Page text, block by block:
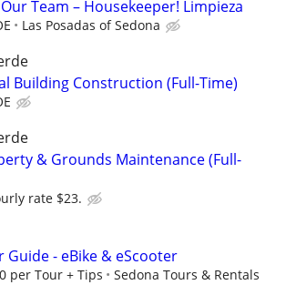
Our Team – Housekeeper! Limpieza
Las Posadas of Sedona
Building Construction (Full-Time)
& Grounds Maintenance (Full-
rate $23.
Guide - eBike & eScooter
per Tour + Tips Sedona Tours & Rentals